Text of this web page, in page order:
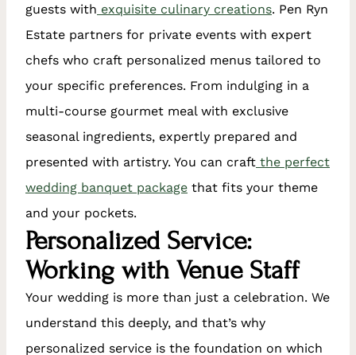
guests with exquisite culinary creations. Pen Ryn
Estate partners for private events with expert
chefs who craft personalized menus tailored to
your specific preferences. From indulging in a
multi-course gourmet meal with exclusive
seasonal ingredients, expertly prepared and
presented with artistry. You can craft the perfect
wedding banquet package that fits your theme
and your pockets.
Personalized Service:
Working with Venue Staff
Your wedding is more than just a celebration. We
understand this deeply, and that’s why
personalized service is the foundation on which